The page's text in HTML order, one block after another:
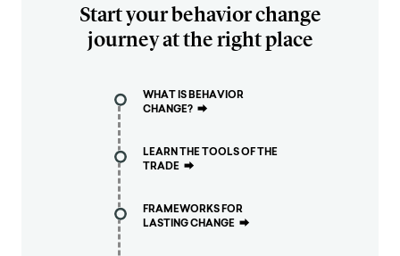
Start your behavior change
journey at the right place
WHAT IS BEHAVIOR
CHANGE? ⮕
LEARN THE TOOLS OF THE
TRADE ⮕
FRAMEWORKS FOR
LASTING CHANGE ⮕